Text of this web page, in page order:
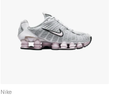
Nike